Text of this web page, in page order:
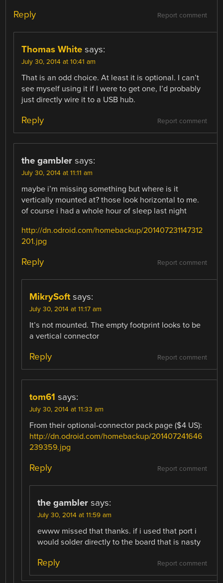
Report comment
Reply
Thomas White says:
July 30, 2014 at 10:41 am
That is an odd choice. At least it is optional. I can’t
see myself using it if I were to get one, I’d probably
just directly wire it to a USB hub.
Report comment
Reply
the gambler says:
July 30, 2014 at 11:11 am
maybe i’m missing something but where is it
vertically mounted at? those look horizontal to me.
of course i had a whole hour of sleep last night
http://dn.odroid.com/homebackup/201407231147312
201.jpg
Report comment
Reply
MikrySoft says:
July 30, 2014 at 11:17 am
It’s not mounted. The empty footprint looks to be
a vertical connector
Report comment
Reply
tom61 says:
July 30, 2014 at 11:33 am
From their optional-connector pack page ($4 US):
http://dn.odroid.com/homebackup/201407241646
239359.jpg
Report comment
Reply
the gambler says:
July 30, 2014 at 11:59 am
ewww missed that thanks. if i used that port i
would solder directly to the board that is nasty
Report comment
Reply